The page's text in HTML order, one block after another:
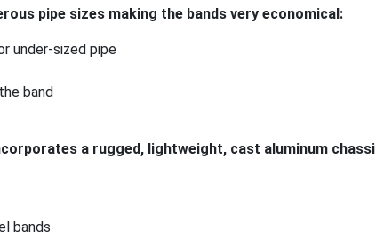
pipe sizes making the bands very economical:
under-sized pipe
band
a rugged, lightweight, cast aluminum
bands